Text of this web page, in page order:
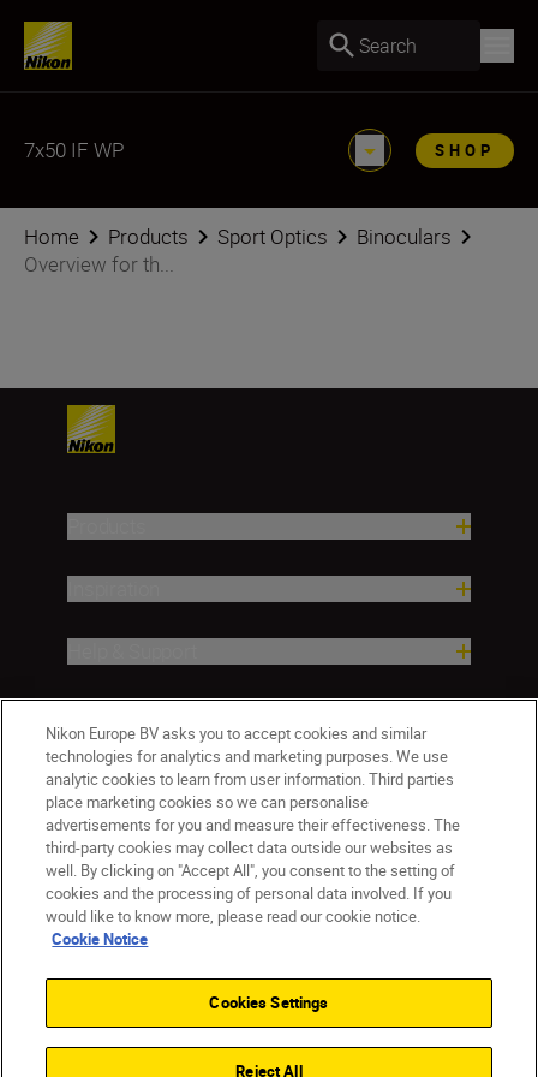
Search
7x50 IF WP SHOP
Home Products Sport Optics
Binoculars
Overview for th...
ישראל
Contact Us Privacy Notice
Terms of Use
Cookie Settings
Nikon Europe BV asks you to accept cookies and similar
technologies for analytics and marketing purposes. We use
analytic cookies to learn from user information. Third parties
place marketing cookies so we can personalise
advertisements for you and measure their effectiveness. The
third-party cookies may collect data outside our websites as
well. By clicking on "Accept All", you consent to the setting of
cookies and the processing of personal data involved. If you
would like to know more, please read our cookie notice.
Cookie Notice
Cookies Settings
Reject All